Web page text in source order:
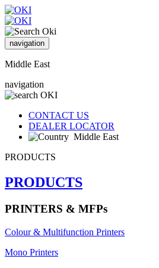
navigation
Middle East
navigation
CONTACT US
DEALER LOCATOR
Middle East
PRODUCTS
PRODUCTS
PRINTERS & MFPs
Colour & Multifunction Printers
Mono Printers